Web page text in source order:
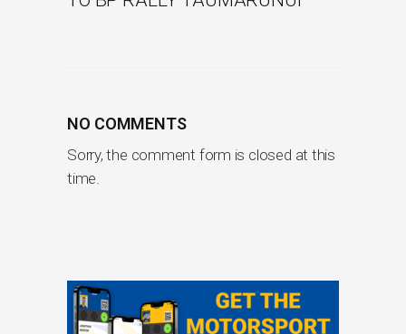
NO COMMENTS
Sorry, the comment form is closed at this
time.